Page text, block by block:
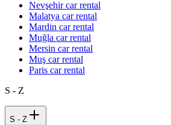
Nevşehir car rental
Malatya car rental
Mardin car rental
Muğla car rental
Mersin car rental
Muş car rental
Paris car rental
S - Z
S - Z